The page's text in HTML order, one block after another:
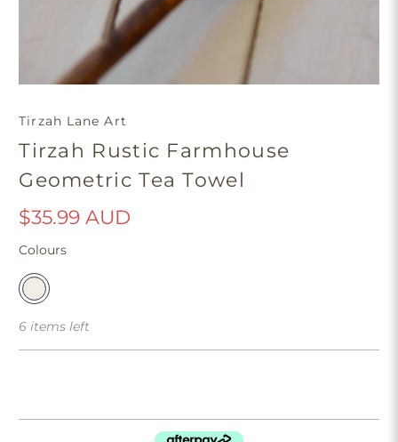
Tirzah Lane Art
Tirzah Rustic Farmhouse
Geometric Tea Towel
$35.99 AUD
Colours
6 items left